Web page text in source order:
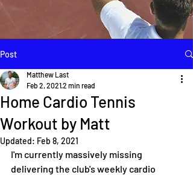
Post
Home Cardio Tennis
Workout by Matt
Matthew Last
Feb 2, 20212 min read
Updated: Feb 8, 2021
I'm currently massively missing
delivering the club's weekly cardio